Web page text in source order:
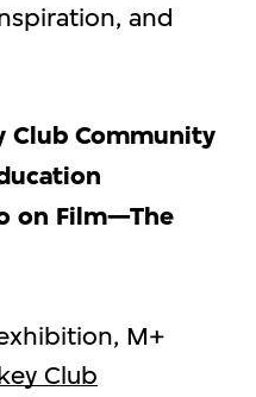
and
Club Community
on Film—The
M+
Club